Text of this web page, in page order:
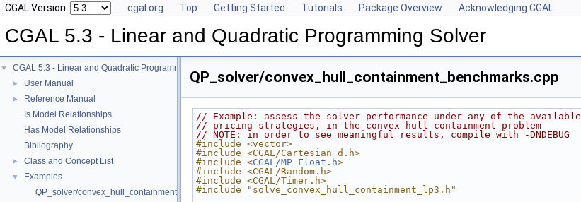
CGAL Version: cgal.org Top Getting Started Tutorials Package Overview Acknowledging CGAL
CGAL 5.3 - Linear and Quadratic Programming Solver
▼ CGAL 5.3 - Linear and Quadratic Programming Solver
► User Manual
►
Reference Manual
Is Model Relationships
Has Model Relationships
Bibliography
► Class and Concept List
▼
Examples
QP_solver/convex_hull_containment.cpp
QP_solver/convex_hull_containment_benchmarks.cpp
// Example: assess the solver performance under any of the available
// pricing strategies, in the convex-hull-containment problem
// NOTE: in order to see meaningful results, compile with -DNDEBUG
#include <vector>
#include <CGAL/Cartesian_d.h>
#include <CGAL/MP_Float.h>
#include <CGAL/Random.h>
#include <CGAL/Timer.h>
#include "solve_convex_hull_containment_lp3.h"